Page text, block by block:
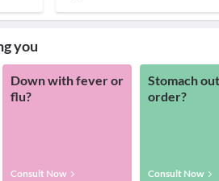
you
Down with fever or
flu?
Consult Now
Stomach
order?
Consult Now